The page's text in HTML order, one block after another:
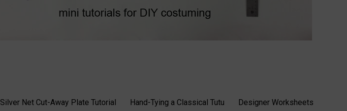
Silver Net Cut-Away Plate Tutorial Hand-Tying a Classical Tutu
Designer Worksheets